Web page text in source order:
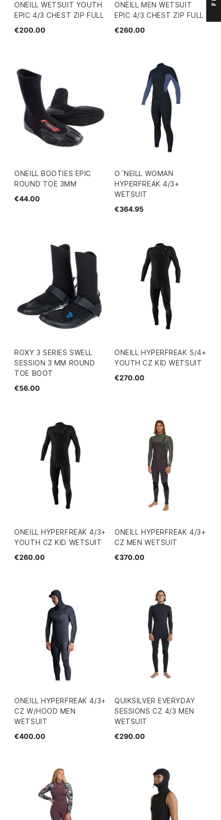
ONEILL WETSUIT YOUTH
EPIC 4/3 CHEST ZIP FULL
€200.00
ONEILL MEN WETSUIT
EPIC 4/3 CHEST ZIP FULL
€260.00
ONEILL BOOTIES EPIC
ROUND TOE 3MM
€44.00
O´NEILL WOMAN
HYPERFREAK 4/3+
WETSUIT
€364.95
ROXY 3 SERIES SWELL
SESSION 3 MM ROUND
TOE BOOT
€56.00
ONEILL HYPERFREAK 5/4+
YOUTH CZ KID WETSUIT
€270.00
ONEILL HYPERFREAK 4/3+
YOUTH CZ KID WETSUIT
€260.00
ONEILL HYPERFREAK 4/3+
CZ MEN WETSUIT
€370.00
ONEILL HYPERFREAK 4/3+
CZ W/HOOD MEN
WETSUIT
€400.00
QUIKSILVER EVERYDAY
SESSIONS CZ 4/3 MEN
WETSUIT
€290.00